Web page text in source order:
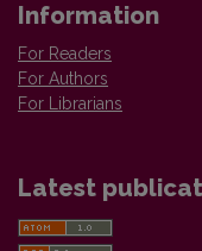
Information
For Readers
For Authors
For Librarians
Latest